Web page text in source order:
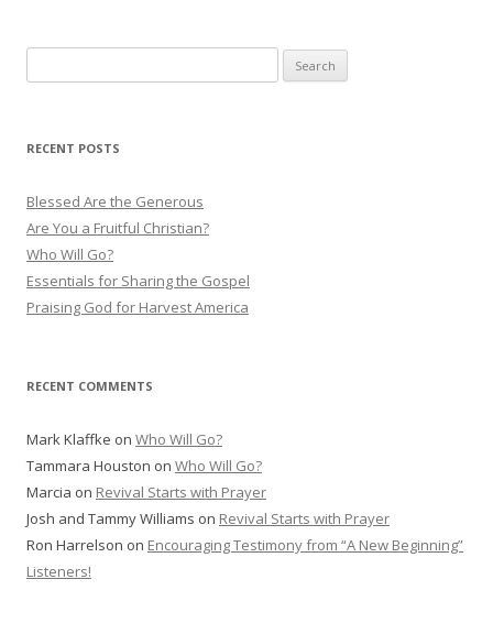
e
r
h
f
o
r
:
RECENT POSTS
Blessed Are the Generous
Are You a Fruitful Christian?
Who Will Go?
Essentials for Sharing the Gospel
Praising God for Harvest America
RECENT COMMENTS
Mark Klaffke on Who Will Go?
Tammara Houston on Who Will Go?
Marcia on Revival Starts with Prayer
Josh and Tammy Williams on Revival Starts with Prayer
Ron Harrelson on Encouraging Testimony from “A New Beginning”
Listeners!